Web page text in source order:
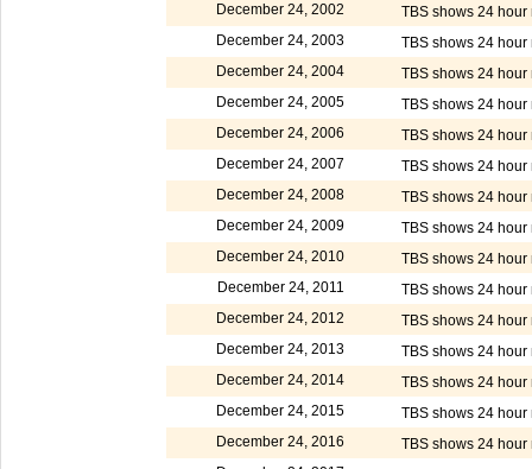
December 24, 2002
TBS shows 24 hour
December 24, 2003
TBS shows 24 hour
December 24, 2004
TBS shows 24 hour
December 24, 2005
TBS shows 24 hour
December 24, 2006
TBS shows 24 hour
December 24, 2007
TBS shows 24 hour
December 24, 2008
TBS shows 24 hour
December 24, 2009
TBS shows 24 hour
December 24, 2010
TBS shows 24 hour
December 24, 2011
TBS shows 24 hour
December 24, 2012
TBS shows 24 hour
December 24, 2013
TBS shows 24 hour
December 24, 2014
TBS shows 24 hour
December 24, 2015
TBS shows 24 hour
December 24, 2016
TBS shows 24 hour